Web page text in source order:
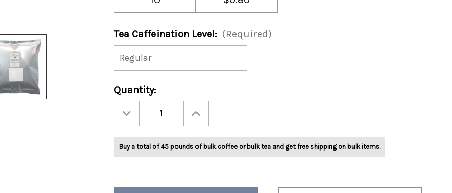
Tea Caffeination Level: (Required)
Current
Stock:
Quantity:
Quantity
Ashbys®
Mint
Truffle
Tea
2lb
Quantity
Ashbys®
Mint
Truffle
Tea
2lb
Buy a total of 45 pounds of bulk coffee or bulk tea and get free shipping on bulk items.